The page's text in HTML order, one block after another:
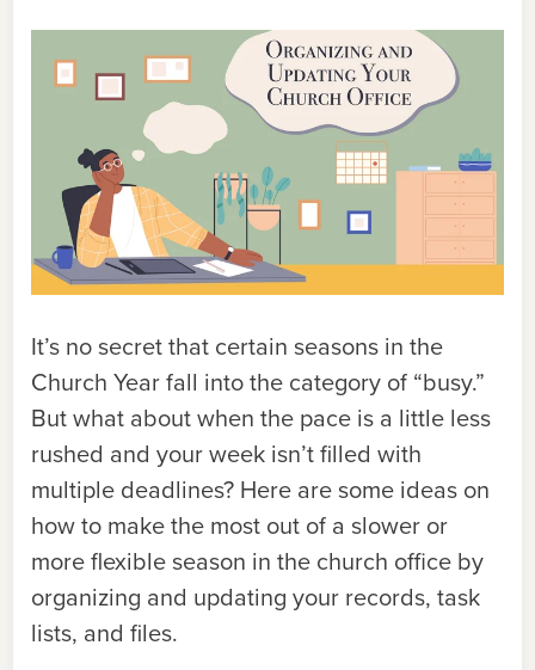
It’s no secret that certain seasons in the
Church Year fall into the category of “busy.”
But what about when the pace is a little less
rushed and your week isn’t filled with
multiple deadlines? Here are some ideas on
how to make the most out of a slower or
more flexible season in the church office by
organizing and updating your records, task
lists, and files.